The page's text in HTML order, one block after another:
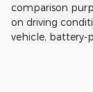
comparison
on driving
vehicle, battery-